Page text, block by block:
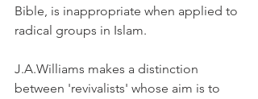
Bible, is inappropriate when applied to
radical groups in Islam.
J.A.Williams makes a distinction
between 'revivalists' whose aim is to